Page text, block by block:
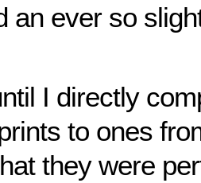
an ever so
I directly
to ones
they were